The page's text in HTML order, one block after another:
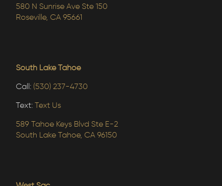
580 N Sunrise Ave Ste 150
Roseville, CA 95661
South Lake Tahoe
Call: (530) 237-4730
Text: Text Us
589 Tahoe Keys Blvd Ste E-2
South Lake Tahoe, CA 96150